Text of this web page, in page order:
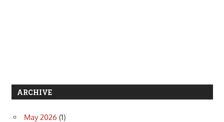
ARCHIVE
May 2026 (1)